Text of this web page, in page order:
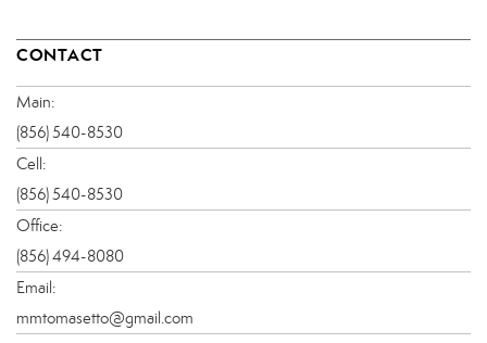
CONTACT
Main:
(856) 540-8530
Cell:
(856) 540-8530
Office:
(856) 494-8080
Email:
mmtomasetto@gmail.com